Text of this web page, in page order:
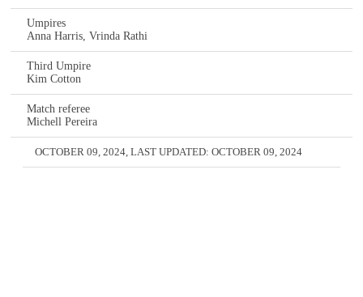
Umpires
Anna Harris, Vrinda Rathi
Third Umpire
Kim Cotton
Match referee
Michell Pereira
OCTOBER 09, 2024 , LAST UPDATED: OCTOBER 09, 2024